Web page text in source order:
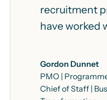
recruitment
have worked
Gordon Dunnet
PMO |
Chief of Staff |